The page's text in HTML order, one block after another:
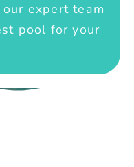
expert team
pool for your